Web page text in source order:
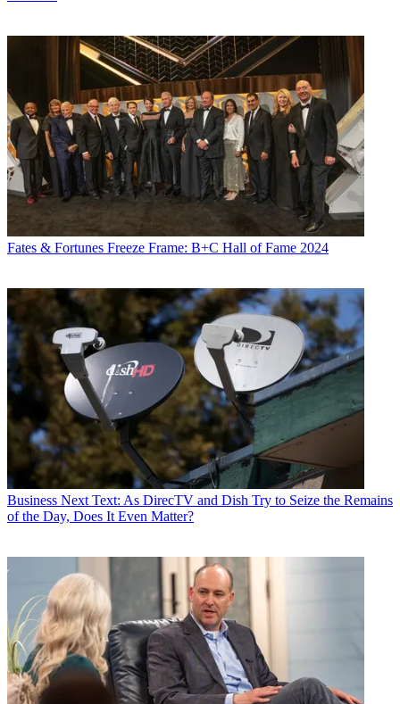
Fates & Fortunes Freeze Frame: B+C Hall of Fame 2024
Business Next Text: As DirecTV and Dish Try to Seize the Remains
of the Day, Does It Even Matter?